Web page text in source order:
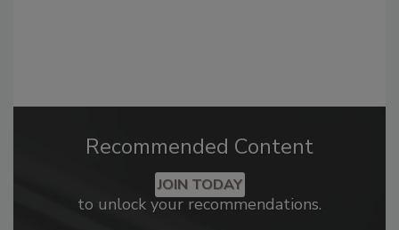
Recommended Content
JOIN TODAY
to unlock your recommendations.